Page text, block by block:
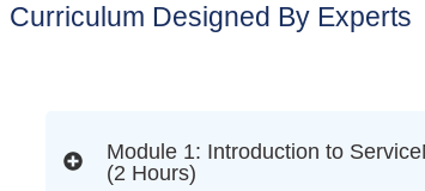
Curriculum Designed By Experts
Module 1: Introduction to
(2 Hours)